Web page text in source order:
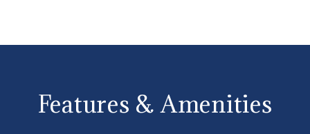
Features & Amenities